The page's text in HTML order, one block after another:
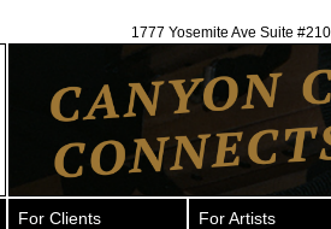
1777 Yosemite Ave Suite
For Clients For Artists